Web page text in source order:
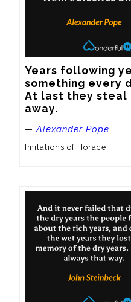
Years following
something every
At last they steal
away.
—Alexander Pope
Imitations of Horace